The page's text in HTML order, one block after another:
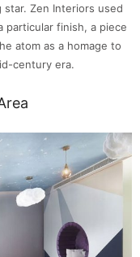
Zen Interiors used
particular finish, a piece
atom as a homage to
century era.